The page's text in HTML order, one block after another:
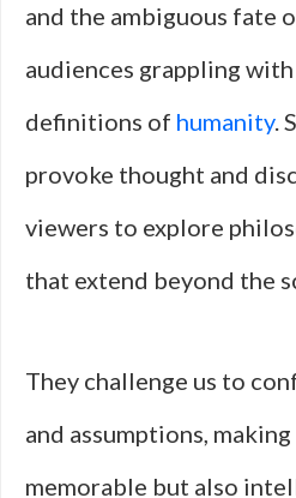
and the ambiguous fate
audiences grappling
definitions of humanity.
provoke thought and
viewers to explore
that extend beyond the
They challenge us to
and assumptions,
memorable but also